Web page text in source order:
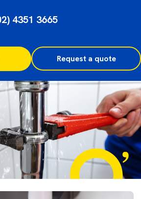
4351 3665
Request a quote